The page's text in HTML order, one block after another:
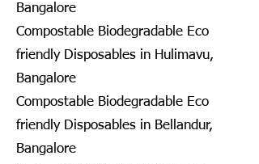
Bangalore
Compostable Biodegradable Eco
friendly Disposables in Hulimavu,
Bangalore
Compostable Biodegradable Eco
friendly Disposables in Bellandur,
Bangalore